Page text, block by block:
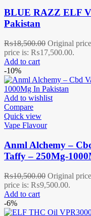
BLUE RAZZ ELF
Pakistan
₨18,500.00 Original
price is: ₨17,500.00.
Add to cart
-10%
Add to wishlist
Compare
Quick view
Vape Flavour
Anml Alchemy –
Taffy – 250Mg-
₨10,500.00 Original
price is: ₨9,500.00.
Add to cart
-6%